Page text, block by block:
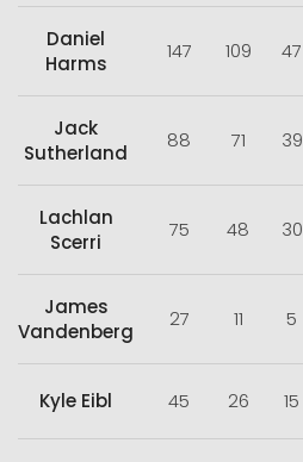
Daniel
Harms
147 109 47
Jack
Sutherland
88 71 39
Lachlan
Scerri
75 48 30
James
Vandenberg
27 11 5
Kyle Eibl 45 26 15